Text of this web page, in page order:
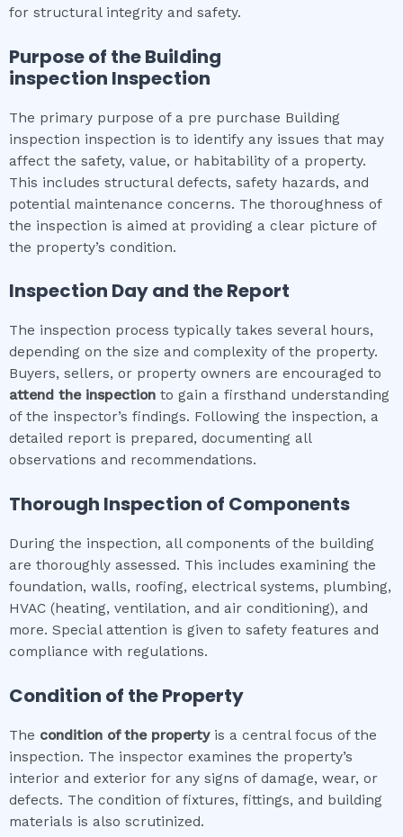
for structural integrity and safety.
Purpose of theBuilding
inspection Inspection
The primary purpose of a pre purchase Building
inspection inspection is to identify any issues that may
affect the safety, value, or habitability of a property.
This includes structural defects, safety hazards, and
potential maintenance concerns. The thoroughness of
the inspection is aimed at providing a clear picture of
the property’s condition.
Inspection Day and the Report
The inspection process typically takes several hours,
depending on the size and complexity of the property.
Buyers, sellers, or property owners are encouraged to
attend the inspection to gain a firsthand understanding
of the inspector’s findings. Following the inspection, a
detailed report is prepared, documenting all
observations and recommendations.
Thorough Inspection of Components
During the inspection, all components of the building
are thoroughly assessed. This includes examining the
foundation, walls, roofing, electrical systems, plumbing,
HVAC (heating, ventilation, and air conditioning), and
more. Special attention is given to safety features and
compliance with regulations.
Condition of the Property
The condition of the propertyis a central focus of the
inspection. The inspector examines the property’s
interior and exterior for any signs of damage, wear, or
defects. The condition of fixtures, fittings, and building
materials is also scrutinized.